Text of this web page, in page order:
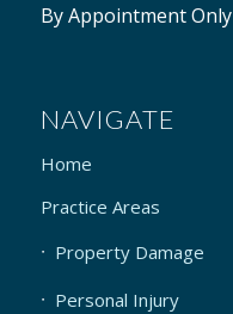
By Appointment Only
NAVIGATE
Home
Practice Areas
Property Damage
Personal Injury